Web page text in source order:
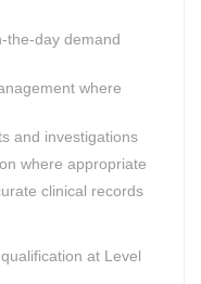
the-day demand
where
and investigations
where appropriate
clinical records
at Level